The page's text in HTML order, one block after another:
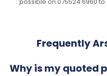
Frequently
Why is my quoted